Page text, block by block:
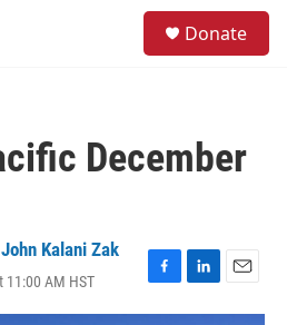
Donate
December
John Kalani Zak
11:00 AM HST
F
a
L
i
E
m